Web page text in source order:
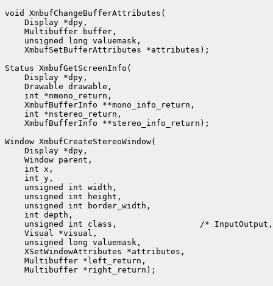
void XmbufChangeBufferAttributes(
    Display *dpy,
    Multibuffer buffer,
    unsigned long valuemask,
    XmbufSetBufferAttributes *attributes);
Status XmbufGetScreenInfo(
    Display *dpy,
    Drawable drawable,
    int *nmono_return,
    XmbufBufferInfo **mono_info_return,
    int *nstereo_return,
    XmbufBufferInfo **stereo_info_return);
Window XmbufCreateStereoWindow(
    Display *dpy,
    Window parent,
    int x,
    int y,
    unsigned int width,
    unsigned int height,
    unsigned int border_width,
    int depth,
unsigned int class,                 /*
    Visual *visual,
    unsigned long valuemask,
    XSetWindowAttributes *attributes,
    Multibuffer *left_return,